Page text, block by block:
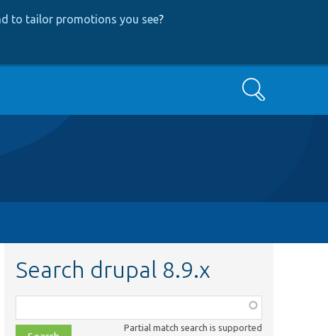
to tailor promotions you see?
Search
Search drupal 8.9.x
class,
Partial match search is supported